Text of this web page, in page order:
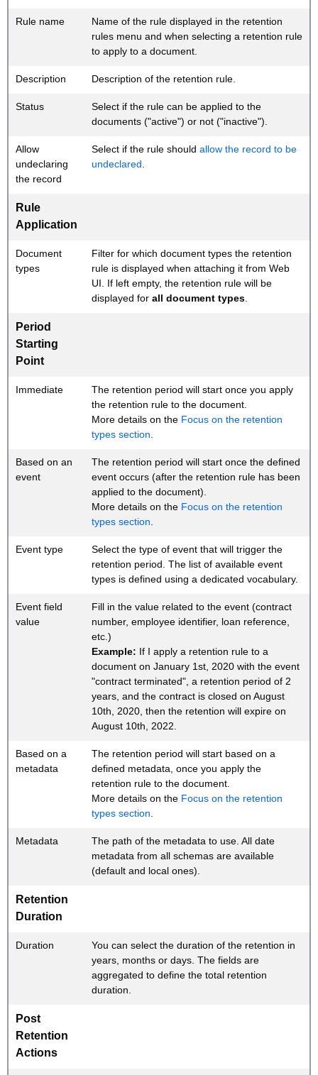
Rule name
Name of the rule displayed in the retention
rules menu and when selecting a retention rule
to apply to a document.
Description Description of the retention rule.
Status
Select if the rule can be applied to the
documents ("active") or not ("inactive").
Allow
undeclaring
the record
Select if the rule should allow the record to be
undeclared.
Rule
Application
Document
types
Filter for which document types the retention
rule is displayed when attaching it from Web
UI. If left empty, the retention rule will be
displayed for all document types.
Period
Starting
Point
Immediate
The retention period will start once you apply
the retention rule to the document.
More details on the Focus on the retention
types section.
Based on an
event
The retention period will start once the defined
event occurs (after the retention rule has been
applied to the document).
More details on the Focus on the retention
types section.
Event type
Select the type of event that will trigger the
retention period. The list of available event
types is defined using a dedicated vocabulary.
Event field
value
Fill in the value related to the event (contract
number, employee identifier, loan reference,
etc.)
Example: If I apply a retention rule to a
document on January 1st, 2020 with the event
"contract terminated", a retention period of 2
years, and the contract is closed on August
10th, 2020, then the retention will expire on
August 10th, 2022.
Based on a
metadata
The retention period will start based on a
defined metadata, once you apply the
retention rule to the document.
More details on the Focus on the retention
types section.
Metadata
The path of the metadata to use. All date
metadata from all schemas are available
(default and local ones).
Retention
Duration
Duration
You can select the duration of the retention in
years, months or days. The fields are
aggregated to define the total retention
duration.
Post
Retention
Actions